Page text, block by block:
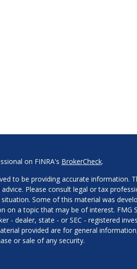
on FINRA's BrokerCheck.
to be providing accurate information.
Please consult legal or tax
Some of this material was
on a topic that may be of interest. FMG
- dealer, state - or SEC - registered
provided are for general
or sale of any security.